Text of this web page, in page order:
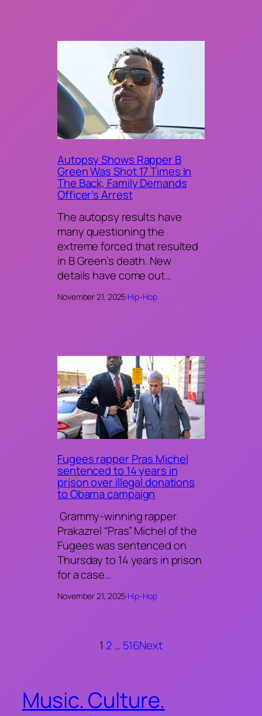
Autopsy Shows Rapper B
Green Was Shot 17 Times In
The Back, Family Demands
Officer’s Arrest
The autopsy results have
many questioning the
extreme forced that resulted
in B Green’s death. New
details have come out…
November 21, 2025·Hip-Hop
Fugees rapper Pras Michel
sentenced to 14 years in
prison over illegal donations
to Obama campaign
Grammy-winning rapper
Prakazrel “Pras” Michel of the
Fugees was sentenced on
Thursday to 14 years in prison
for a case…
November 21, 2025·Hip-Hop
1 2… 516Next
Music. Culture.